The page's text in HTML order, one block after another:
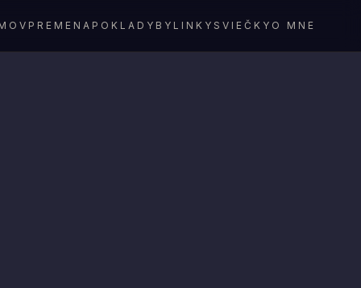
PREMENA POKLADY BYLINKY SVIEČKY O MNE